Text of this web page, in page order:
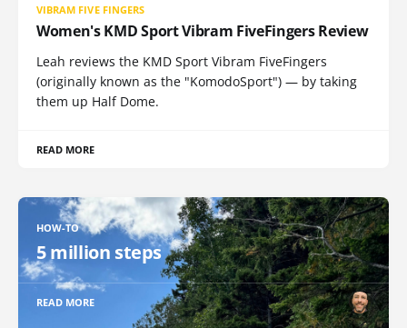
VIBRAM FIVE FINGERS
Women's KMD Sport Vibram FiveFingers Review
Leah reviews the KMD Sport Vibram FiveFingers
(originally known as the "KomodoSport") — by taking
them up Half Dome.
READ MORE
HOW-TO
5 million steps
READ MORE